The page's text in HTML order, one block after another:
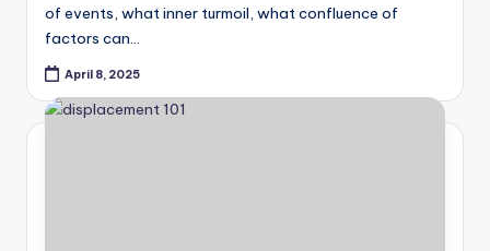
of events, what inner turmoil, what confluence of
factors can…
April 8, 2025